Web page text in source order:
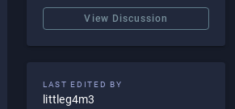
View Discussion
LAST EDITED BY
littleg4m3